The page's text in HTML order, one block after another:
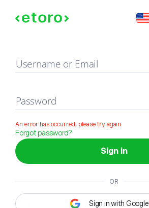
Sign in
Username or Email
Password
An error has occurred, please try again
Forgot password?
Sign in
OR
Sign in with Google